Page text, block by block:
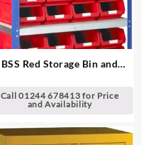
BSS Red Storage Bin and
Call 01244 678413 for Price
and Availability